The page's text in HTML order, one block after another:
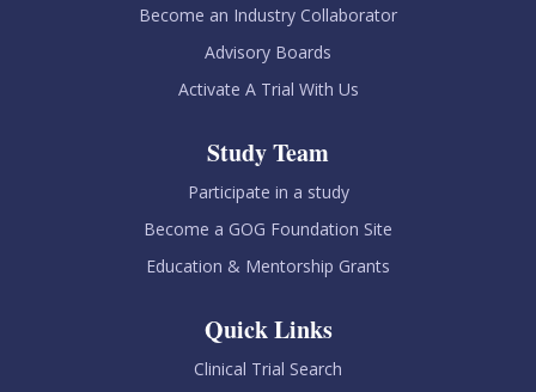
Become an Industry Collaborator
Advisory Boards
Activate A Trial With Us
Study Team
Participate in a study
Become a GOG Foundation Site
Education & Mentorship Grants
Quick Links
Clinical Trial Search